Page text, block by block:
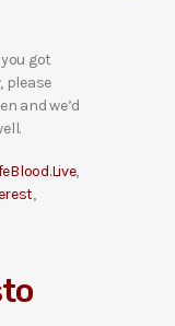
got
please
and we’d
,
,